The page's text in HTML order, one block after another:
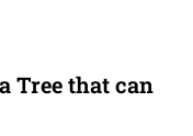
Tree that can